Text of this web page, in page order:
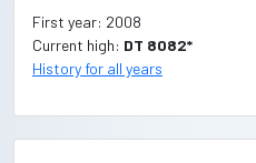
First year: 2008
Current high: DT 8082*
History for all years